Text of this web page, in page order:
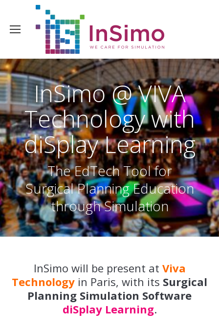
InSimo @ VIVA
Technology with
diSplay Learning
The EdTech Tool for
Surgical Planning Education
through Simulation
InSimo will be present at Viva
Technology in Paris, with its Surgical
Planning Simulation Software
diSplay Learning.